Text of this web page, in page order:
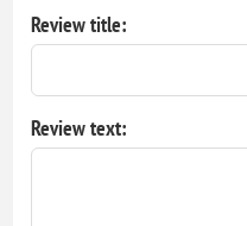
Review title:
Review text: